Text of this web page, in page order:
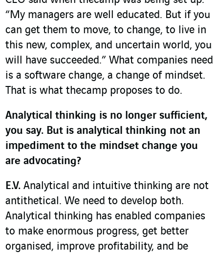
“My managers are well educated. But if you
can get them to move, to change, to live in
this new, complex, and uncertain world, you
will have succeeded.” What companies need
is a software change, a change of mindset.
That is what thecamp proposes to do.
Analytical thinking is no longer sufficient,
you say. But is analytical thinking not an
impediment to the mindset change you
are advocating?
E.V. Analytical and intuitive thinking are not
antithetical. We need to develop both.
Analytical thinking has enabled companies
to make enormous progress, get better
organised, improve profitability, and be